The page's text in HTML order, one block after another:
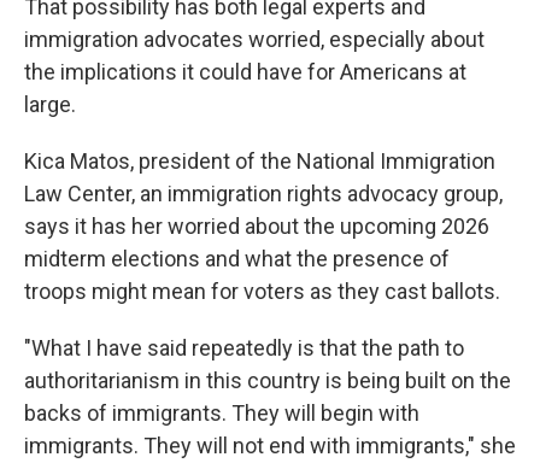
That possibility has both legal experts and
immigration advocates worried, especially about
the implications it could have for Americans at
large.
Kica Matos, president of the National Immigration
Law Center, an immigration rights advocacy group,
says it has her worried about the upcoming 2026
midterm elections and what the presence of
troops might mean for voters as they cast ballots.
"What I have said repeatedly is that the path to
authoritarianism in this country is being built on the
backs of immigrants. They will begin with
immigrants. They will not end with immigrants," she